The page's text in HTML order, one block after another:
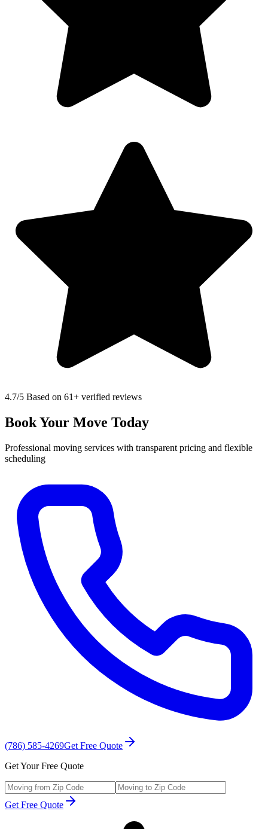
4.7/5 Based on 61+ verified reviews
Book Your Move Today
Professional moving services with transparent pricing and flexible
scheduling
(786) 585-4269Get Free Quote
Get Your Free Quote
Get Free Quote